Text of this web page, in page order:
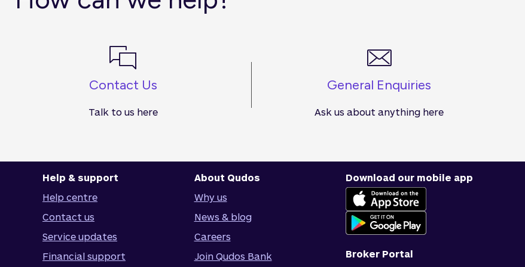
Contact Us
Talk to us here
General Enquiries
Ask us about anything here
Help & support
Help centre
Contact us
Service updates
Financial support
About Qudos
Why us
News & blog
Careers
Join Qudos Bank
Download our mobile app
Broker Portal